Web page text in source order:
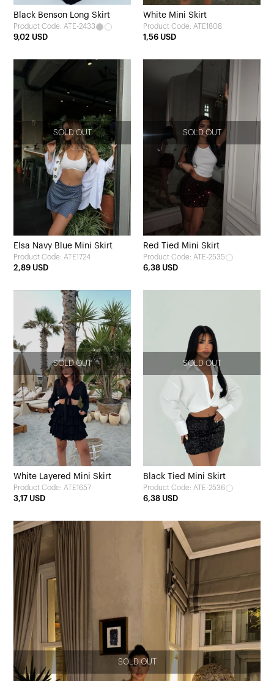
Black Benson Long Skirt
Product Code: ATE-2433
9,02 USD
White Mini Skirt
Product Code: ATE1808
1,56 USD
SOLD OUT
Elsa Navy Blue Mini Skirt
Product Code: ATE1724
2,89 USD
SOLD OUT
Red Tied Mini Skirt
Product Code: ATE-2535
6,38 USD
SOLD OUT
White Layered Mini Skirt
Product Code: ATE1657
3,17 USD
SOLD OUT
Black Tied Mini Skirt
Product Code: ATE-2536
6,38 USD
SOLD OUT